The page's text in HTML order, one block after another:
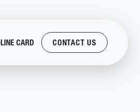
LINE CARD CONTACT US